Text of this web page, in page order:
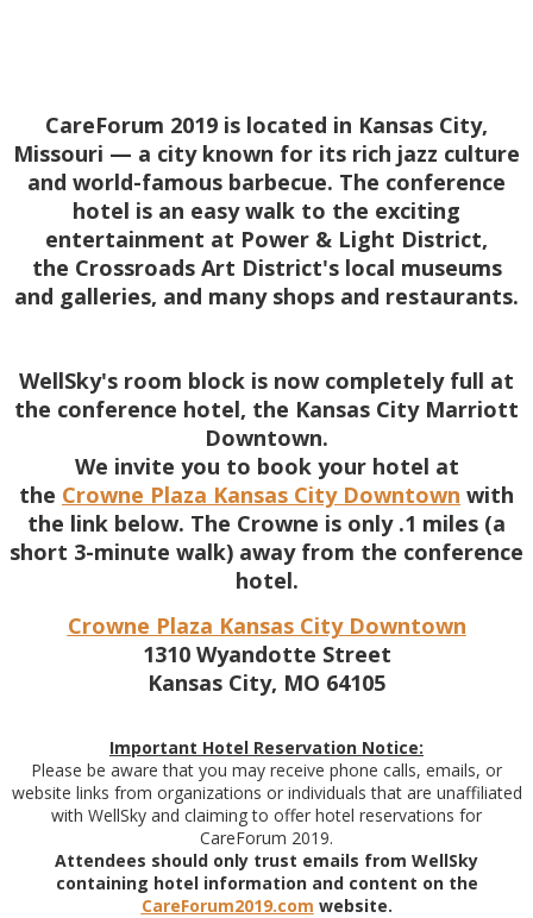
CareForum 2019 is located in Kansas City,
Missouri — a city known for its rich jazz culture
and world-famous barbecue. The conference
hotel is an easy walk to the exciting
entertainment at Power & Light District,
the Crossroads Art District's local museums
and galleries, and many shops and restaurants.
WellSky's room block is now completely full at
the conference hotel, the Kansas City Marriott
Downtown.
We invite you to book your hotel at
the Crowne Plaza Kansas City Downtown with
the link below. The Crowne is only .1 miles (a
short 3-minute walk) away from the conference
hotel.
Crowne Plaza Kansas City Downtown
1310 Wyandotte Street
Kansas City, MO 64105
Important Hotel Reservation Notice:
Please be aware that you may receive phone calls, emails, or
website links from organizations or individuals that are unaffiliated
with WellSky and claiming to offer hotel reservations for
CareForum 2019.
Attendees should only trust emails from WellSky
containing hotel information and content on the
CareForum2019.com website.